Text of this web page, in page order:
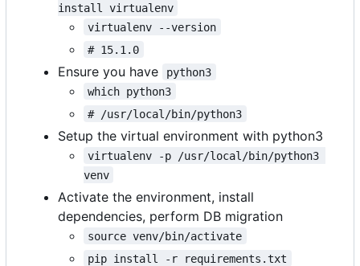
install virtualenv
virtualenv --version
# 15.1.0
Ensure you have
python3
which python3
# /usr/local/bin/python3
Setup the virtual environment with python3
virtualenv -p /usr/local/bin/python3
venv
Activate the environment, install
dependencies, perform DB migration
source venv/bin/activate
pip install -r requirements.txt